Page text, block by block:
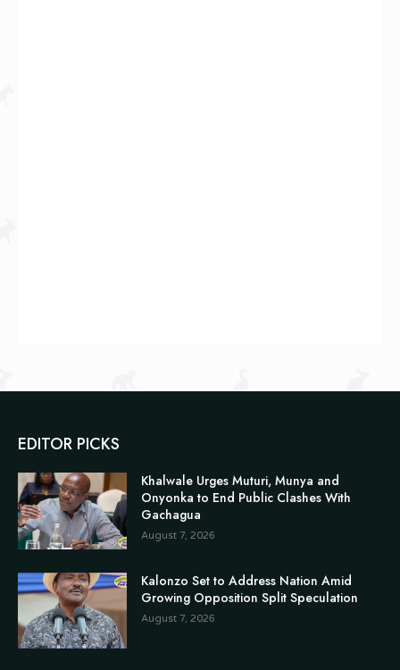
EDITOR PICKS
Khalwale Urges Muturi, Munya and
Onyonka to End Public Clashes With
Gachagua
August 7, 2026
Kalonzo Set to Address Nation Amid
Growing Opposition Split Speculation
August 7, 2026